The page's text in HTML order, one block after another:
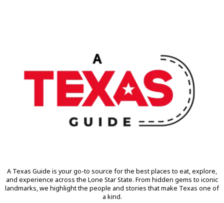
A Texas Guide is your go-to source for the best places to eat, explore,
and experience across the Lone Star State. From hidden gems to iconic
landmarks, we highlight the people and stories that make Texas one of
a kind.